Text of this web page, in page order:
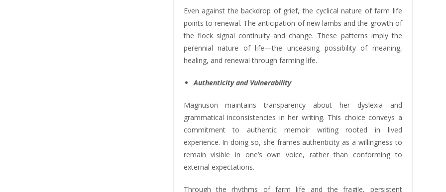
Even against the backdrop of grief, the cyclical nature of farm life
points to renewal. The anticipation of new lambs and the growth of
the flock signal continuity and change. These patterns imply the
perennial nature of life—the unceasing possibility of meaning,
healing, and renewal through farming life.
Authenticity and Vulnerability
Magnuson maintains transparency about her dyslexia and
grammatical inconsistencies in her writing. This choice conveys a
commitment to authentic memoir writing rooted in lived
experience. In doing so, she frames authenticity as a willingness to
remain visible in one’s own voice, rather than conforming to
external expectations.
Through the rhythms of farm life and the fragile, persistent